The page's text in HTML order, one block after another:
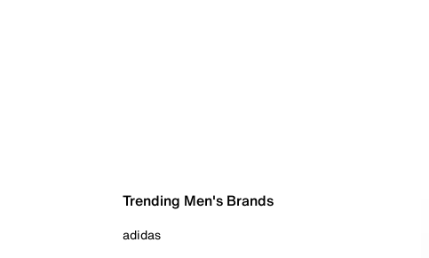
Trending Men's Brands
adidas